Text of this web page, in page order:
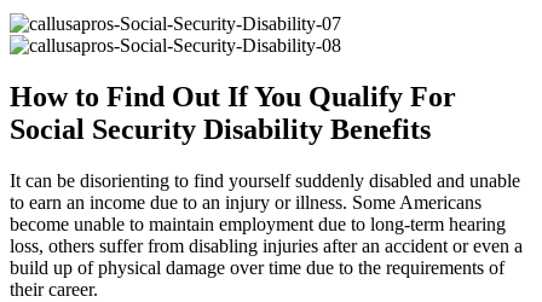
How to Find Out If You Qualify For
Social Security Disability Benefits
It can be disorienting to find yourself suddenly disabled and unable
to earn an income due to an injury or illness. Some Americans
become unable to maintain employment due to long-term hearing
loss, others suffer from disabling injuries after an accident or even a
build up of physical damage over time due to the requirements of
their career.